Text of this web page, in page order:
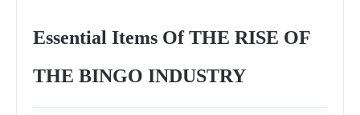
Essential Items Of THE RISE OF
THE BINGO INDUSTRY